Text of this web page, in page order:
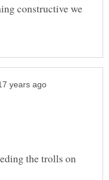
constructive we
the trolls on